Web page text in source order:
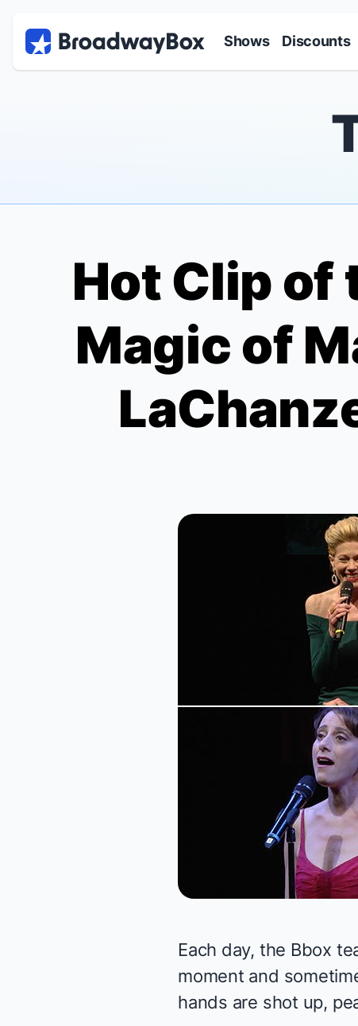
Shows Discounts
Hot Clip of
Magic of
Each day, the Bbox
moment and
hands are shot up,